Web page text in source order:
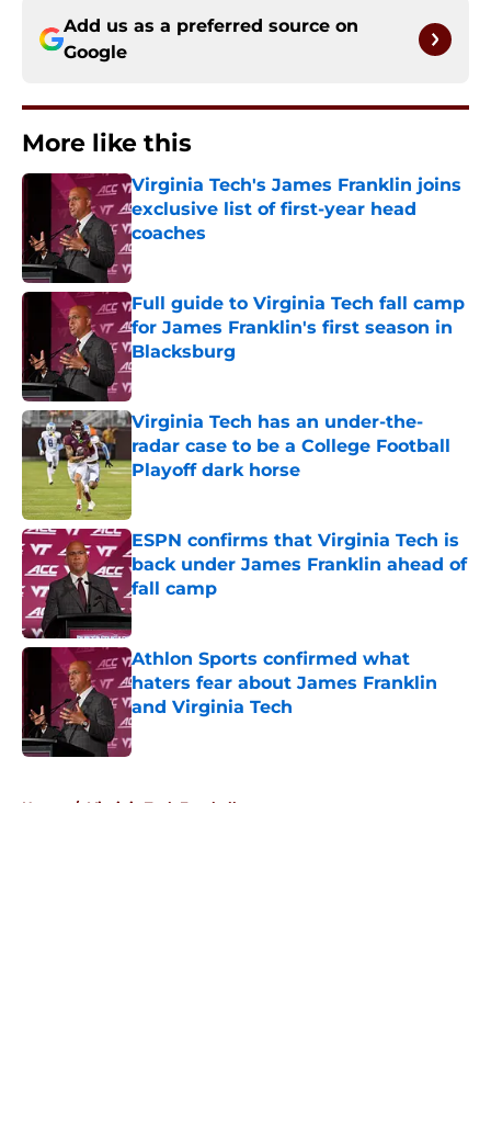
Add us as a preferred source on
Google
More like this
Virginia Tech's James Franklin joins
exclusive list of first-year head
coaches
Published by on Invalid Date
Full guide to Virginia Tech fall camp
for James Franklin's first season in
Blacksburg
Published by on Invalid Date
Virginia Tech has an under-the-
radar case to be a College Football
Playoff dark horse
ESPN confirms that Virginia Tech is
back under James Franklin ahead of
fall camp
Published by on Invalid Date
Athlon Sports confirmed what
haters fear about James Franklin
and Virginia Tech
Published by on Invalid Date
Home / Virginia Tech Football